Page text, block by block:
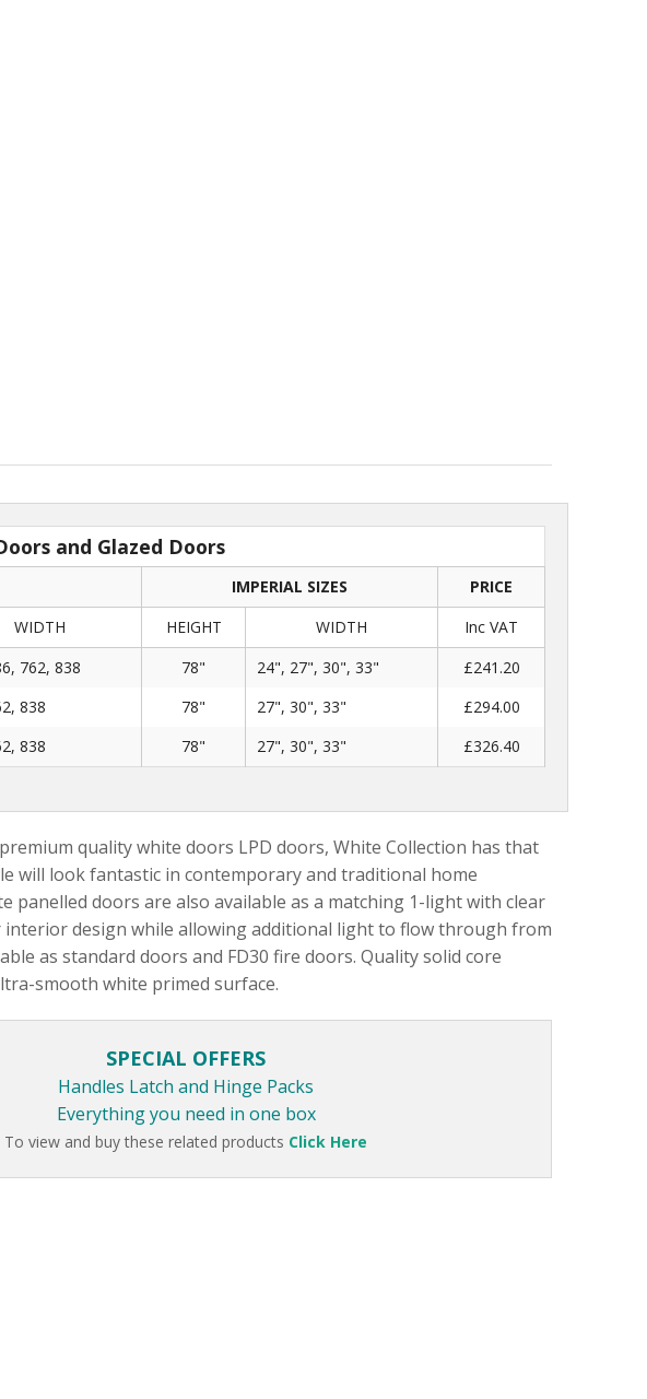
and Glazed Doors
IMPERIAL SIZES
PRICE
WIDTH HEIGHT WIDTH
Inc VAT
762, 838 78" 24", 27", 30", 33"
£241.20
838 78" 27", 30", 33"
£294.00
838 78" 27", 30", 33" £326.40
quality white doors LPD doors, White Collection has that
will look fantastic in contemporary and traditional home
panelled doors are also available as a matching 1-light with clear
interior design while allowing additional light to flow through from
as standard doors and FD30 fire doors. Quality solid core
smooth white primed surface.
SPECIAL OFFERS
Handles Latch and Hinge Packs
Everything you need in one box
To view and buy these related products Click Here